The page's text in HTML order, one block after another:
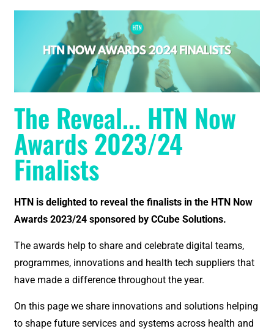
The Reveal... HTN Now
Awards 2023/24
Finalists
HTN is delighted to reveal the finalists in the HTN Now
Awards 2023/24 sponsored by CCube Solutions.
The awards help to share and celebrate digital teams,
programmes, innovations and health tech suppliers that
have made a difference throughout the year.
On this page we share innovations and solutions helping
to shape future services and systems across health and